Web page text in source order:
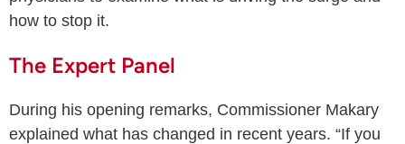
how to stop it.
The Expert Panel
During his opening remarks, Commissioner Makary
explained what has changed in recent years. “If you